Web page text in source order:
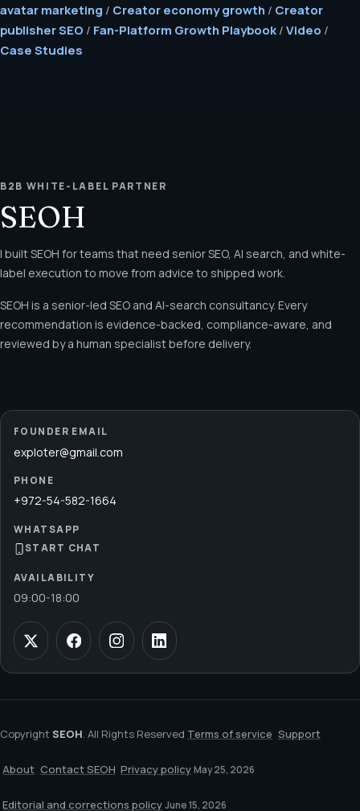
avatar marketing / Creator economy growth / Creator
publisher SEO / Fan-Platform Growth Playbook / Video /
Case Studies
B2B WHITE-LABEL PARTNER
SEOH
I built SEOH for teams that need senior SEO, AI search, and white-
label execution to move from advice to shipped work.
SEOH is a senior-led SEO and AI-search consultancy. Every
recommendation is evidence-backed, compliance-aware, and
reviewed by a human specialist before delivery.
FOUNDER EMAIL
exploter@gmail.com
PHONE
+972-54-582-1664
WHATSAPP
START CHAT
AVAILABILITY
09:00-18:00
Copyright SEOH. All Rights Reserved Terms of service Support
About Contact SEOH Privacy policy May 25, 2026
Editorial and corrections policy June 15, 2026